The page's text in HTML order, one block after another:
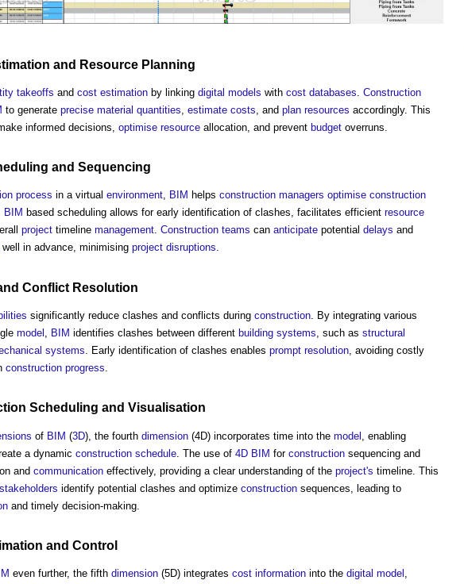
and Resource Planning
takeoffs and cost estimation by linking digital models with cost databases Construction
to generate precise material quantities estimate costs , and plan resources accordingly. This
informed decisions, optimise resource allocation, and prevent budget overruns.
and Sequencing
process in a virtual environment, BIM helps construction managers optimise construction
BIM based scheduling allows for early identification of clashes, facilitates efficient resource
project timeline management. Construction teams can anticipate potential delays and
well in advance, minimising project disruptions.
Conflict Resolution
significantly reduce clashes and conflicts during construction . By integrating various
model BIM identifies clashes between different building systems , such as structural
systems . Early identification of clashes enables prompt resolution , avoiding costly
construction progress
Scheduling and Visualisation
of BIM (3D), the fourth dimension (4D) incorporates time into the model , enabling
a dynamic construction schedule . The use of 4D BIM for construction sequencing and
and communication effectively, providing a clear understanding of the project's timeline. This
stakeholders identify potential clashes and optimize construction sequences, leading to
and timely decision-making.
and Control
even further, the fifth dimension (5D) integrates cost information into the digital model ,